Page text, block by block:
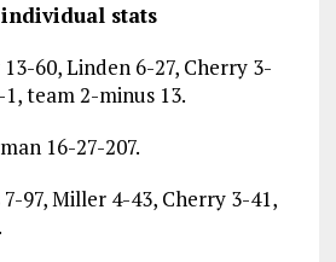
stats
60, Linden 6-27, Cherry 3-
team 2-minus 13.
16-27-207.
7-97, Miller 4-43, Cherry 3-41,